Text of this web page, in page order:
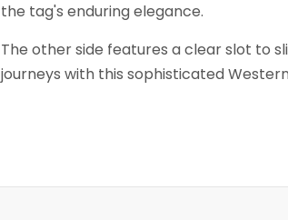
the tag's enduring elegance.
The other side features a clear slot to
journeys with this sophisticated